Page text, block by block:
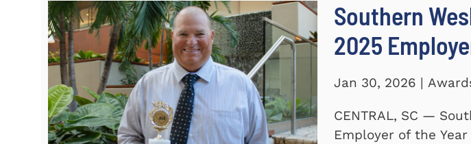
Southern
2025
Jan 30, 2026 |
CENTRAL, SC —
Employer of the